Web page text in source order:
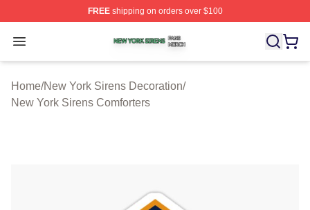
FREEshipping on orders over $100
Open menu
New York Sirens Shop ⚡️ Officially Licensed New York
Home/New York Sirens Decoration/
New York Sirens Comforters